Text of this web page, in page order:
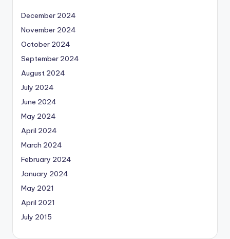
December 2024
November 2024
October 2024
September 2024
August 2024
July 2024
June 2024
May 2024
April 2024
March 2024
February 2024
January 2024
May 2021
April 2021
July 2015